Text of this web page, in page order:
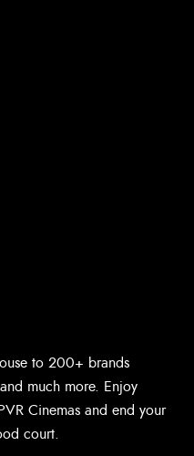
to 200+ brands
much more. Enjoy
Cinemas and end your
court.